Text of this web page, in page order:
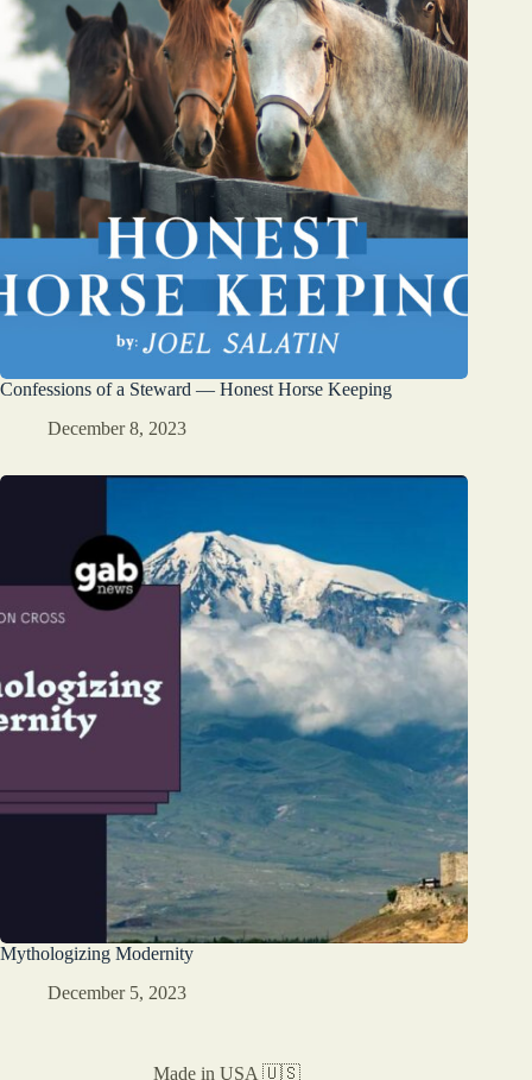
Confessions of a Steward — Honest Horse Keeping
December 8, 2023
Mythologizing Modernity
December 5, 2023
Made in USA 🇺🇸